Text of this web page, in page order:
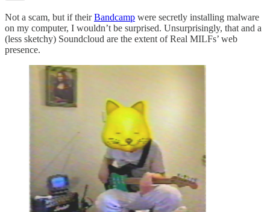
Not a scam, but if theirBandcamp were secretly installing malware
on my computer, I wouldn’t be surprised. Unsurprisingly, that and a
(less sketchy) Soundcloud are the extent of Real MILFs’ web
presence.